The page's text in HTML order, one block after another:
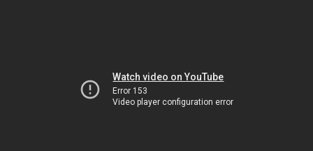
Watch video on YouTube
Error 153
Video player configuration error